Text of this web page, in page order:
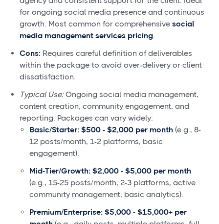
for ongoing social media presence and continuous
growth. Most common for comprehensive social
media management services pricing.
Cons: Requires careful definition of deliverables
within the package to avoid over-delivery or client
dissatisfaction.
Typical Use:Ongoing social media management,
content creation, community engagement, and
reporting. Packages can vary widely:
Basic/Starter: $500 - $2,000 per month (e.g., 8-
12 posts/month, 1-2 platforms, basic
engagement).
Mid-Tier/Growth: $2,000 - $5,000 per month
(e.g., 15-25 posts/month, 2-3 platforms, active
community management, basic analytics).
Premium/Enterprise: $5,000 - $15,000+ per